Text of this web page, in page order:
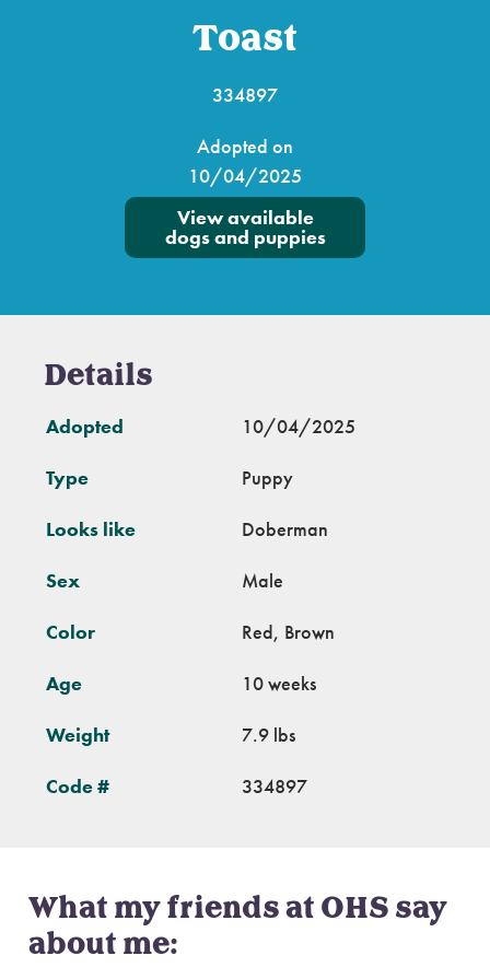
Toast
334897
Adopted on
10/04/2025
View available
dogs and puppies
Details
Adopted 10/04/2025
Type Puppy
Looks like Doberman
Sex Male
Color Red, Brown
Age 10 weeks
Weight 7.9 lbs
Code # 334897
What my friends at OHS say
about me: